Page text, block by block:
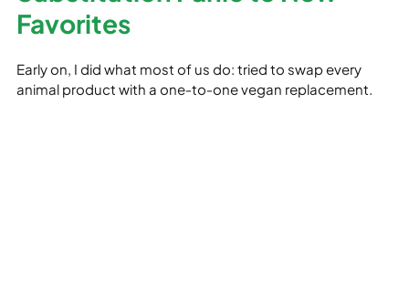
Favorites
Early on, I did what most of us do: tried to swap every
animal product with a one‑to‑one vegan replacement.